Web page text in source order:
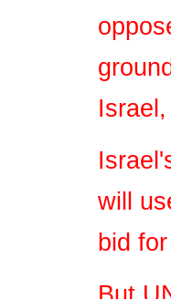
will
bid